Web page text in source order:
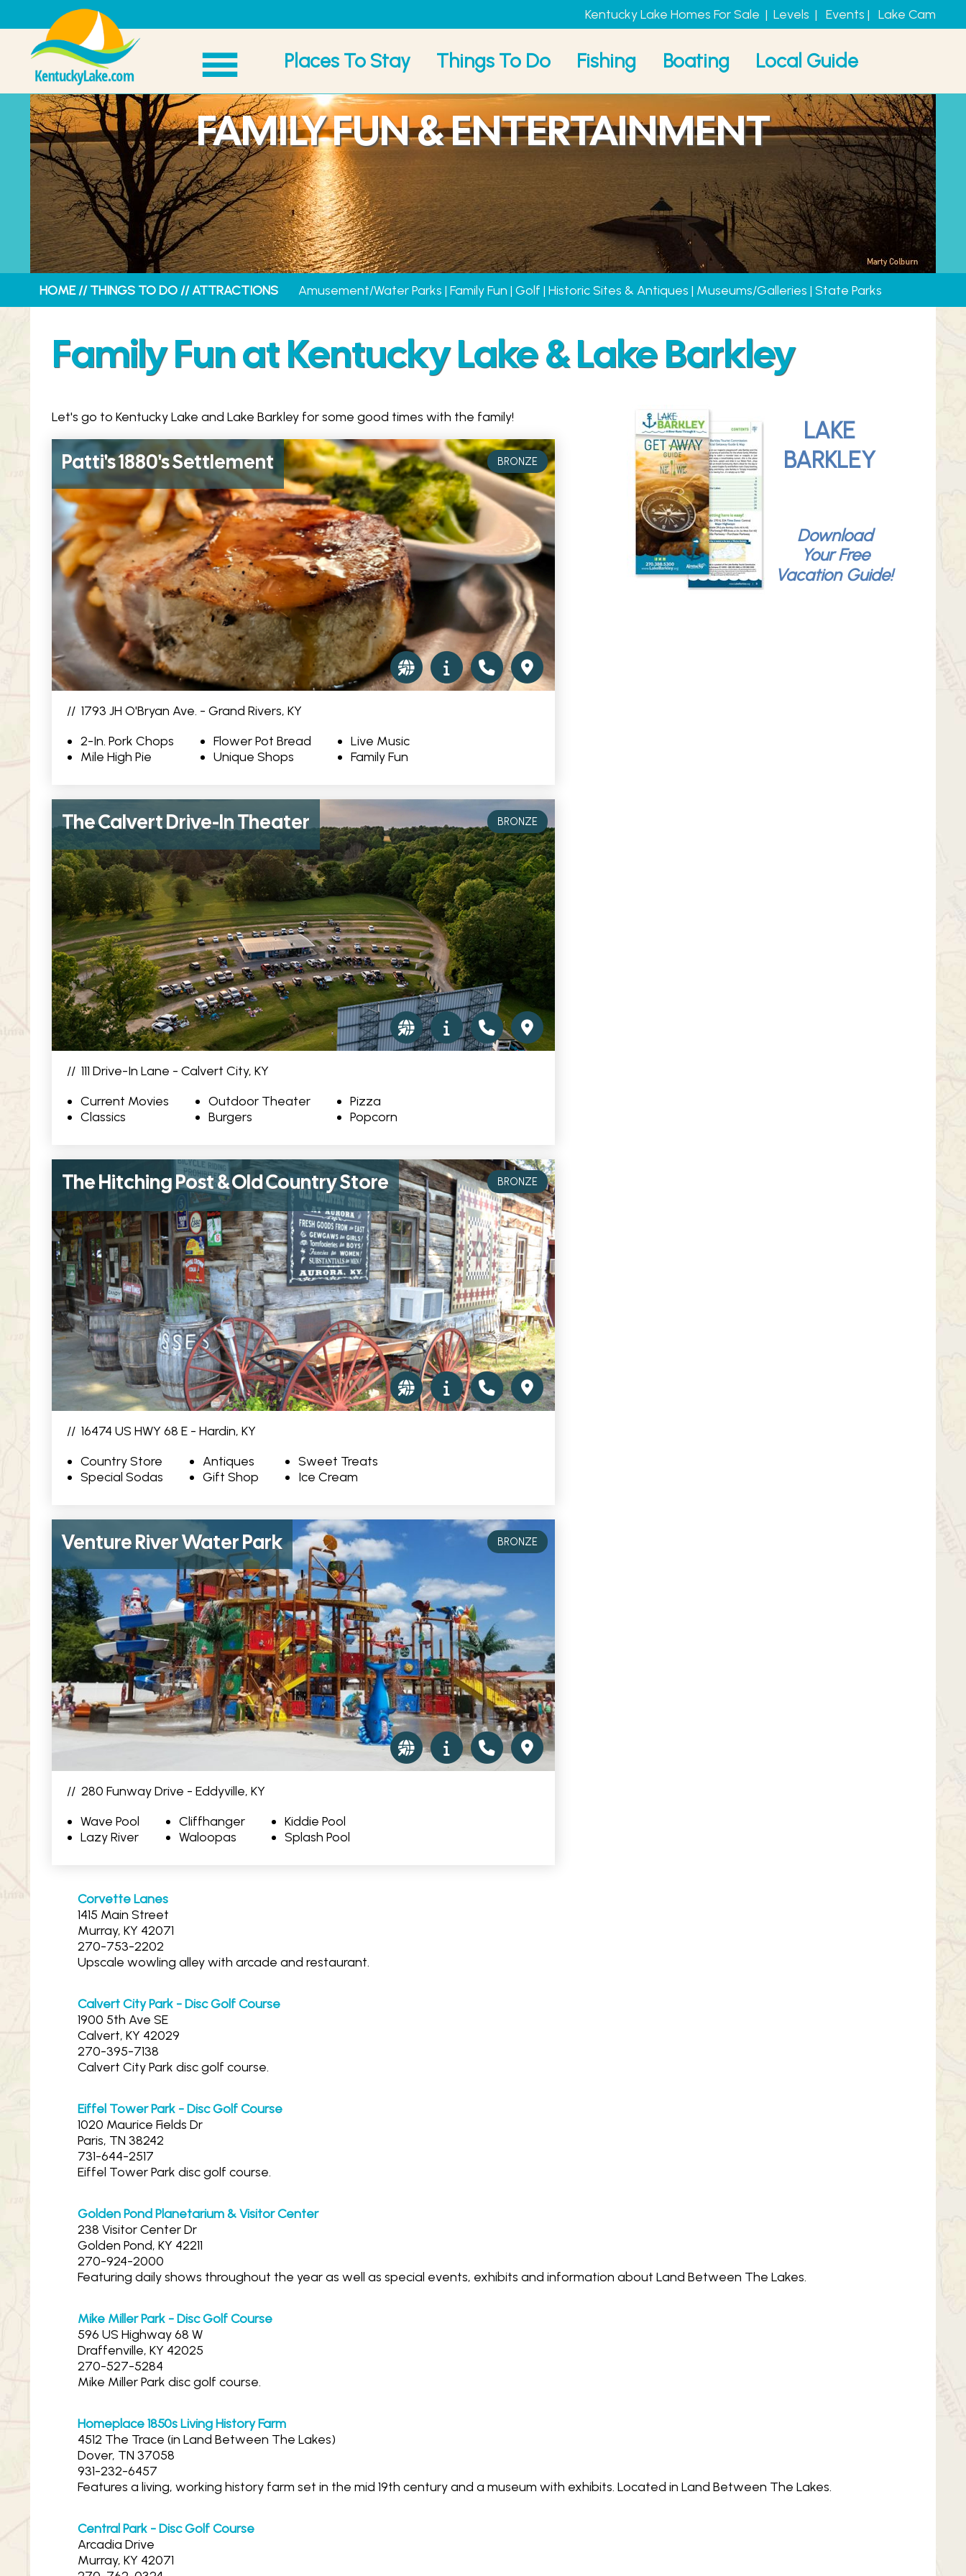
Kentucky Lake Homes For Sale | Levels | Events | Lake Cam
Places To Stay Things To Do Fishing Boating Local Guide
FAMILY FUN & ENTERTAINMENT
HOME//THINGS TO DO//ATTRACTIONS Amusement/Water Parks |Family Fun |Golf |Historic Sites & Antiques | Museums/Galleries |State Parks
Family Fun at Kentucky Lake & Lake Barkley
LAKE
BARKLEY
Download
Your Free
Vacation Guide!
Let's go to Kentucky Lake and Lake Barkley for some good times with the family!
Patti's 1880's Settlement BRONZE
// 1793 JH O'Bryan Ave. - Grand Rivers, KY
2-In. Pork Chops
Mile High Pie
Flower Pot Bread
Unique Shops
Live Music
Family Fun
The Calvert Drive-In Theater BRONZE
// 111 Drive-In Lane - Calvert City, KY
Current Movies
Classics
Outdoor Theater
Burgers
Pizza
Popcorn
The Hitching Post & Old Country Store BRONZE
// 16474 US HWY 68 E - Hardin, KY
Country Store
Special Sodas
Antiques
Gift Shop
Sweet Treats
Ice Cream
Venture River Water Park BRONZE
// 280 Funway Drive - Eddyville, KY
Wave Pool
Lazy River
Cliffhanger
Waloopas
Kiddie Pool
Splash Pool
Corvette Lanes
1415 Main Street
Murray, KY 42071
270-753-2202
Upscale wowling alley with arcade and restaurant.
Calvert City Park - Disc Golf Course
1900 5th Ave SE
Calvert, KY 42029
270-395-7138
Calvert City Park disc golf course.
Eiffel Tower Park - Disc Golf Course
1020 Maurice Fields Dr
Paris, TN 38242
731-644-2517
Eiffel Tower Park disc golf course.
Golden Pond Planetarium & Visitor Center
238 Visitor Center Dr
Golden Pond, KY 42211
270-924-2000
Featuring daily shows throughout the year as well as special events, exhibits and information about Land Between The Lakes.
Mike Miller Park - Disc Golf Course
596 US Highway 68 W
Draffenville, KY 42025
270-527-5284
Mike Miller Park disc golf course.
Homeplace 1850s Living History Farm
4512 The Trace (in Land Between The Lakes)
Dover, TN 37058
931-232-6457
Features a living, working history farm set in the mid 19th century and a museum with exhibits. Located in Land Between The Lakes.
Central Park - Disc Golf Course
Arcadia Drive
Murray, KY 42071